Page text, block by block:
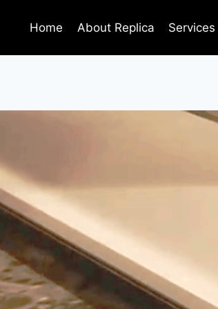
Home About Replica Services